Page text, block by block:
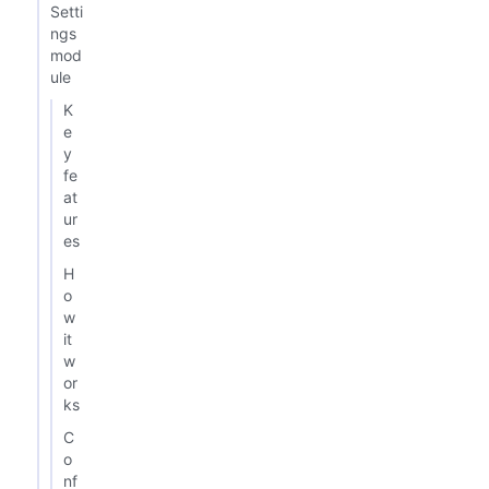
Setti
ngs
mod
ule
K
e
y
fe
at
ur
es
H
o
w
it
w
or
ks
C
o
nf